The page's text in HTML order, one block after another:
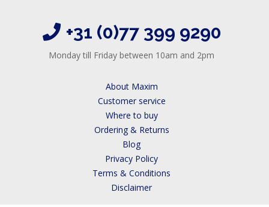
+31 (0)77 399 9290
Monday till Friday between 10am and 2pm
About Maxim
Customer service
Where to buy
Ordering & Returns
Blog
Privacy Policy
Terms & Conditions
Disclaimer